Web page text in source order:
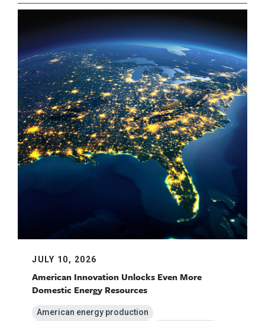
JULY 10, 2026
American Innovation Unlocks Even More
Domestic Energy Resources
American energy production